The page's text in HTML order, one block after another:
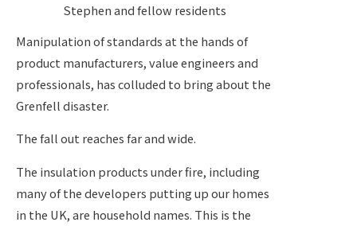
Stephen and fellow residents
Manipulation of standards at the hands of
product manufacturers, value engineers and
professionals, has colluded to bring about the
Grenfell disaster.
The fall out reaches far and wide.
The insulation products under fire, including
many of the developers putting up our homes
in the UK, are household names. This is the